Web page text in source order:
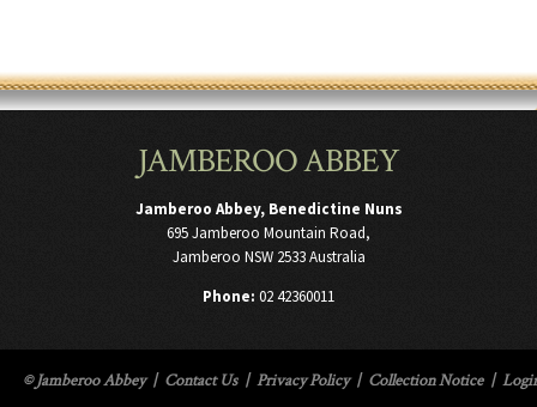
JAMBEROO ABBEY
Jamberoo Abbey, Benedictine Nuns
695 Jamberoo Mountain Road,
Jamberoo NSW 2533 Australia
Phone: 02 42360011
© Jamberoo Abbey | Contact Us | Privacy Policy | Collection Notice |